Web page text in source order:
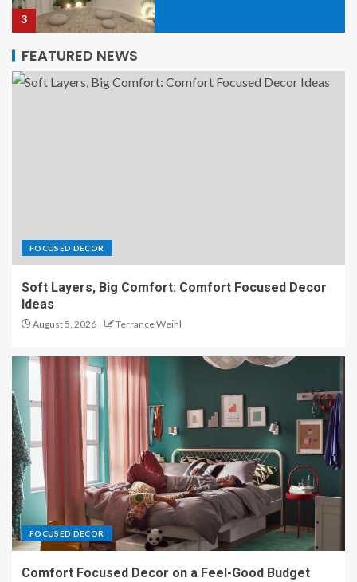
3
Organic Texture Harmony
Interiors That Feel Effortlessly
5
2
Organic Texture Harmony: Rugs
That Tie the Whole Room
Together
3
Calm Spaces Styled with
Organic Texture Harmony
FEATURED NEWS
FOCUSED DECOR
Soft Layers, Big Comfort: Comfort Focused Decor
Ideas
August 5, 2026 Terrance Weihl
FOCUSED DECOR
Comfort Focused Decor on a Feel-Good Budget